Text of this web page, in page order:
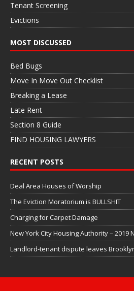
Tenant Screening
Evictions
MOST DISCUSSED
Bed Bugs
Move In Move Out Checklist
Breaking a Lease
Late Rent
Section 8 Guide
FIND HOUSING LAWYERS
RECENT POSTS
Deal Area Houses of Worship
The Eviction Moratorium is BULLSHIT
Charging for Carpet Damage
New York City Housing Authority – 2019
Landlord-tenant dispute leaves